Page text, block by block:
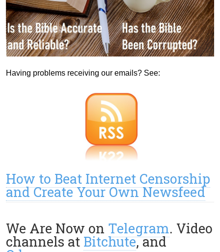
Having problems receiving our emails? See:
How to Beat Internet Censorship
and Create Your Own Newsfeed
We Are Now on Telegram. Video
channels at Bitchute, and